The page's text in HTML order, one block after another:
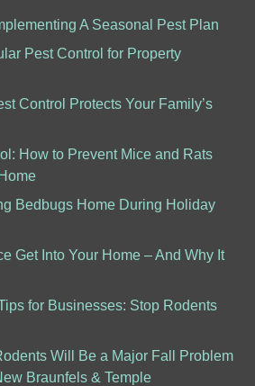
A Seasonal Pest Plan
Pest Control for Property
Control Protects Your Family’s
How to Prevent Mice and Rats
Bedbugs Home During Holiday
Get Into Your Home – And Why It
for Businesses: Stop Rodents
Will Be a Major Fall Problem
Braunfels & Temple